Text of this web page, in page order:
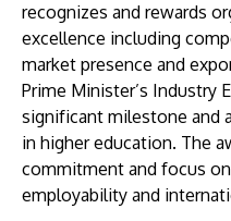
GETTING THERE
The Asia Pacific
recognizes and rewards
excellence including
market presence and
Prime Minister’s Industry
significant milestone and
in higher education. The
commitment and focus
employability and